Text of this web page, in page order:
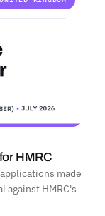
HMRC
made
against HMRC's